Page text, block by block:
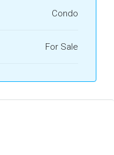
Condo
For Sale